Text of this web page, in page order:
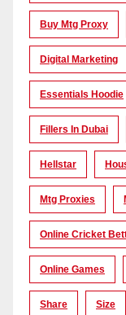
Buy Mtg Proxy
Digital Marketing
Essentials Hoodie
Fillers In Dubai
Hellstar
Mtg Proxies
Online Cricket
Online Games
Share Size